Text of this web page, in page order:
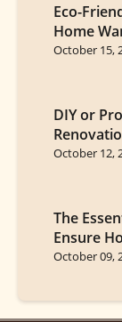
Eco-
Home
October 15,
DIY or
October 12,
The
Ensure
October 09,